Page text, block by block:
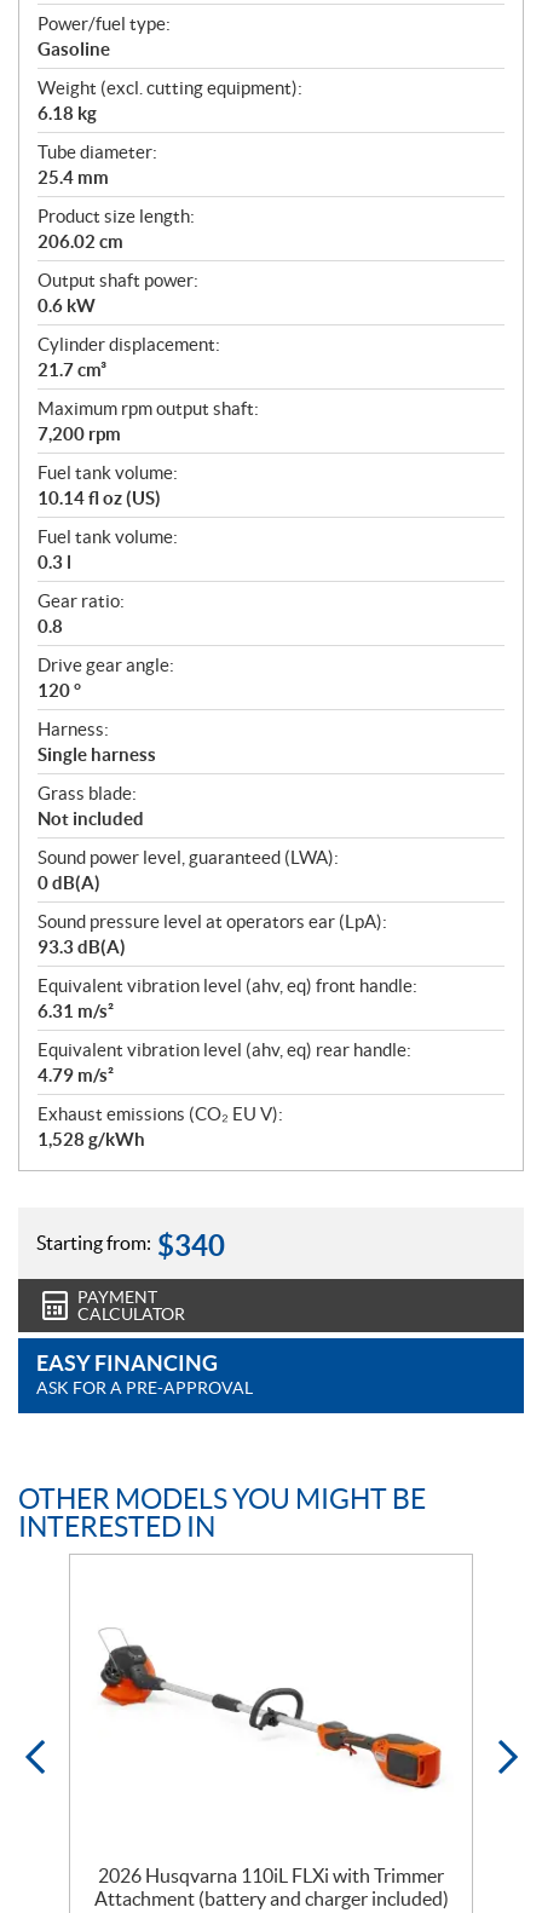
Power/fuel type:
Gasoline
Weight (excl. cutting equipment):
6.18 kg
Tube diameter:
25.4 mm
Product size length:
206.02 cm
Output shaft power:
0.6 kW
Cylinder displacement:
21.7 cm³
Maximum rpm output shaft:
7,200 rpm
Fuel tank volume:
10.14 fl oz (US)
Fuel tank volume:
0.3 l
Gear ratio:
0.8
Drive gear angle:
120 °
Harness:
Single harness
Grass blade:
Not included
Sound power level, guaranteed (LWA):
0 dB(A)
Sound pressure level at operators ear (LpA):
93.3 dB(A)
Equivalent vibration level (ahv, eq) front handle:
6.31 m/s²
Equivalent vibration level (ahv, eq) rear handle:
4.79 m/s²
Exhaust emissions (CO₂ EU V):
1,528 g/kWh
Starting from: $340
PAYMENT
CALCULATOR
EASY FINANCING
ASK FOR A PRE-APPROVAL
OTHER MODELS YOU MIGHT BE
INTERESTED IN
2026 Husqvarna 110iL FLXi with Trimmer
Attachment (battery and charger included)